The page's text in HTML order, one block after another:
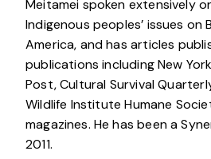
Meitamei spoken extensively
Indigenous peoples’ issues on
America, and has articles
publications including New
Post, Cultural Survival
Wildlife Institute Humane
magazines. He has been a
2011.